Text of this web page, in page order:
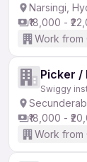
Narsingi,
₹18,000 -
Work from
Picker /
Swiggy
₹18,000 -
Work from